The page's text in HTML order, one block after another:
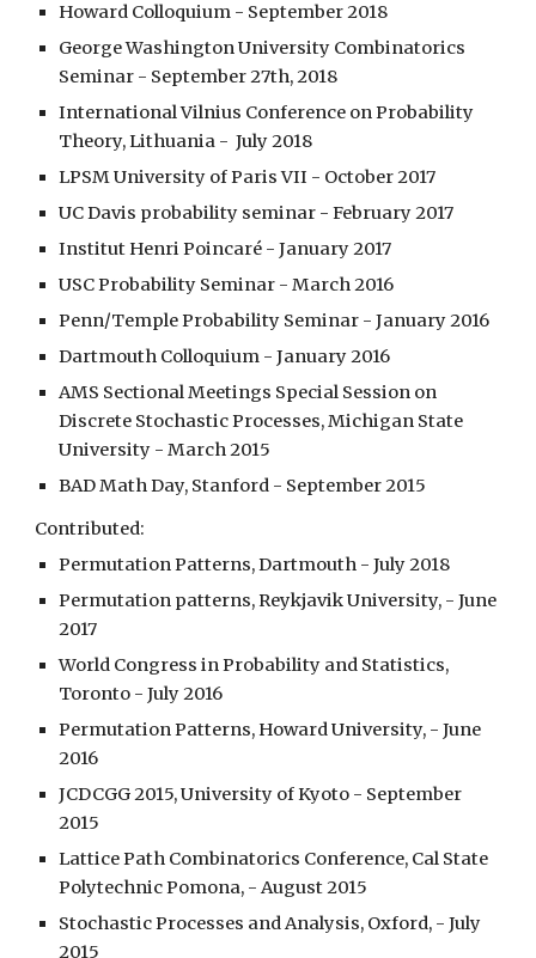
Howard Colloquium - September 2018
George Washington University Combinatorics
Seminar - September 27th, 2018
International Vilnius Conference on Probability
Theory, Lithuania -  July 2018
LPSM University of Paris VII - October 2017
UC Davis probability seminar - February 2017
Institut Henri Poincaré - January 2017
USC Probability Seminar - March 2016
Penn/Temple Probability Seminar - January 2016
Dartmouth Colloquium - January 2016
AMS Sectional Meetings Special Session on
Discrete Stochastic Processes, Michigan State
University - March 2015
BAD Math Day, Stanford - September 2015
Contributed:
Permutation Patterns, Dartmouth - July 2018
Permutation patterns, Reykjavik University, - June
2017
World Congress in Probability and Statistics,
Toronto - July 2016
Permutation Patterns, Howard University, - June
2016
JCDCGG 2015, University of Kyoto - September
2015
Lattice Path Combinatorics Conference, Cal State
Polytechnic Pomona, - August 2015
Stochastic Processes and Analysis, Oxford, - July
2015